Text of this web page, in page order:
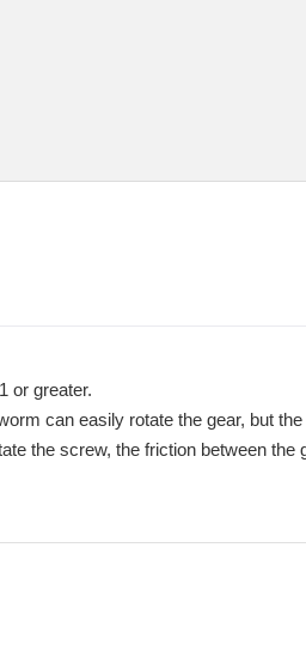
or greater.
can easily rotate the gear, but
the screw, the friction between the